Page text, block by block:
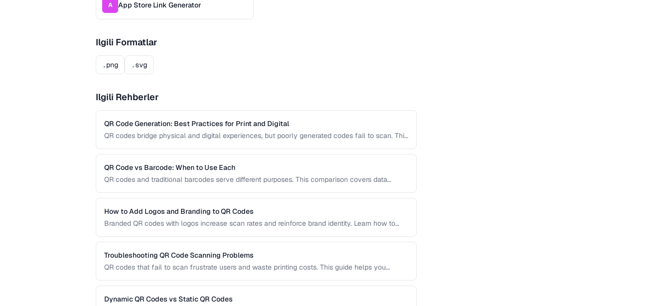
A App Store Link Generator
Ilgili Formatlar
.png .svg
Ilgili Rehberler
QR Code Generation: Best Practices for Print and Digital
QR codes bridge physical and digital experiences, but poorly generated codes fail to scan. This
reliable QR codes.
QR Code vs Barcode: When to Use Each
QR codes and traditional barcodes serve different purposes. This comparison covers data
technology for your needs.
How to Add Logos and Branding to QR Codes
Branded QR codes with logos increase scan rates and reinforce brand identity. Learn how to
Troubleshooting QR Code Scanning Problems
QR codes that fail to scan frustrate users and waste printing costs. This guide helps you
dedicated scanners.
Dynamic QR Codes vs Static QR Codes